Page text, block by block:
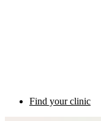
Find your clinic